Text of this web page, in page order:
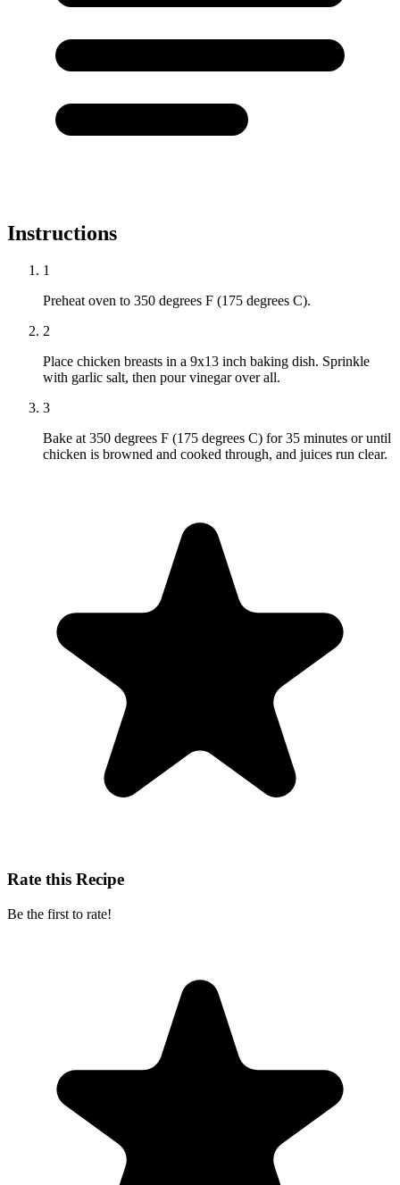
Instructions
1
Preheat oven to 350 degrees F (175 degrees C).
2
Place chicken breasts in a 9x13 inch baking dish. Sprinkle
with garlic salt, then pour vinegar over all.
3
Bake at 350 degrees F (175 degrees C) for 35 minutes or until
chicken is browned and cooked through, and juices run clear.
Rate this Recipe
Be the first to rate!